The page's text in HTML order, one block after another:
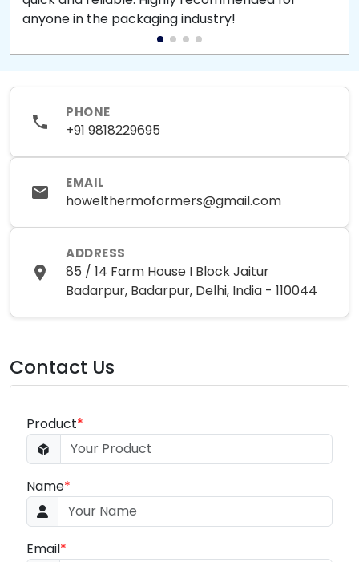
anyone in the packaging industry!
PHONE
+91 9818229695
EMAIL
howelthermoformers@gmail.com
ADDRESS
85 / 14 Farm House I Block Jaitur
Badarpur, Badarpur, Delhi, India - 110044
Contact Us
Product*
Name*
Email*